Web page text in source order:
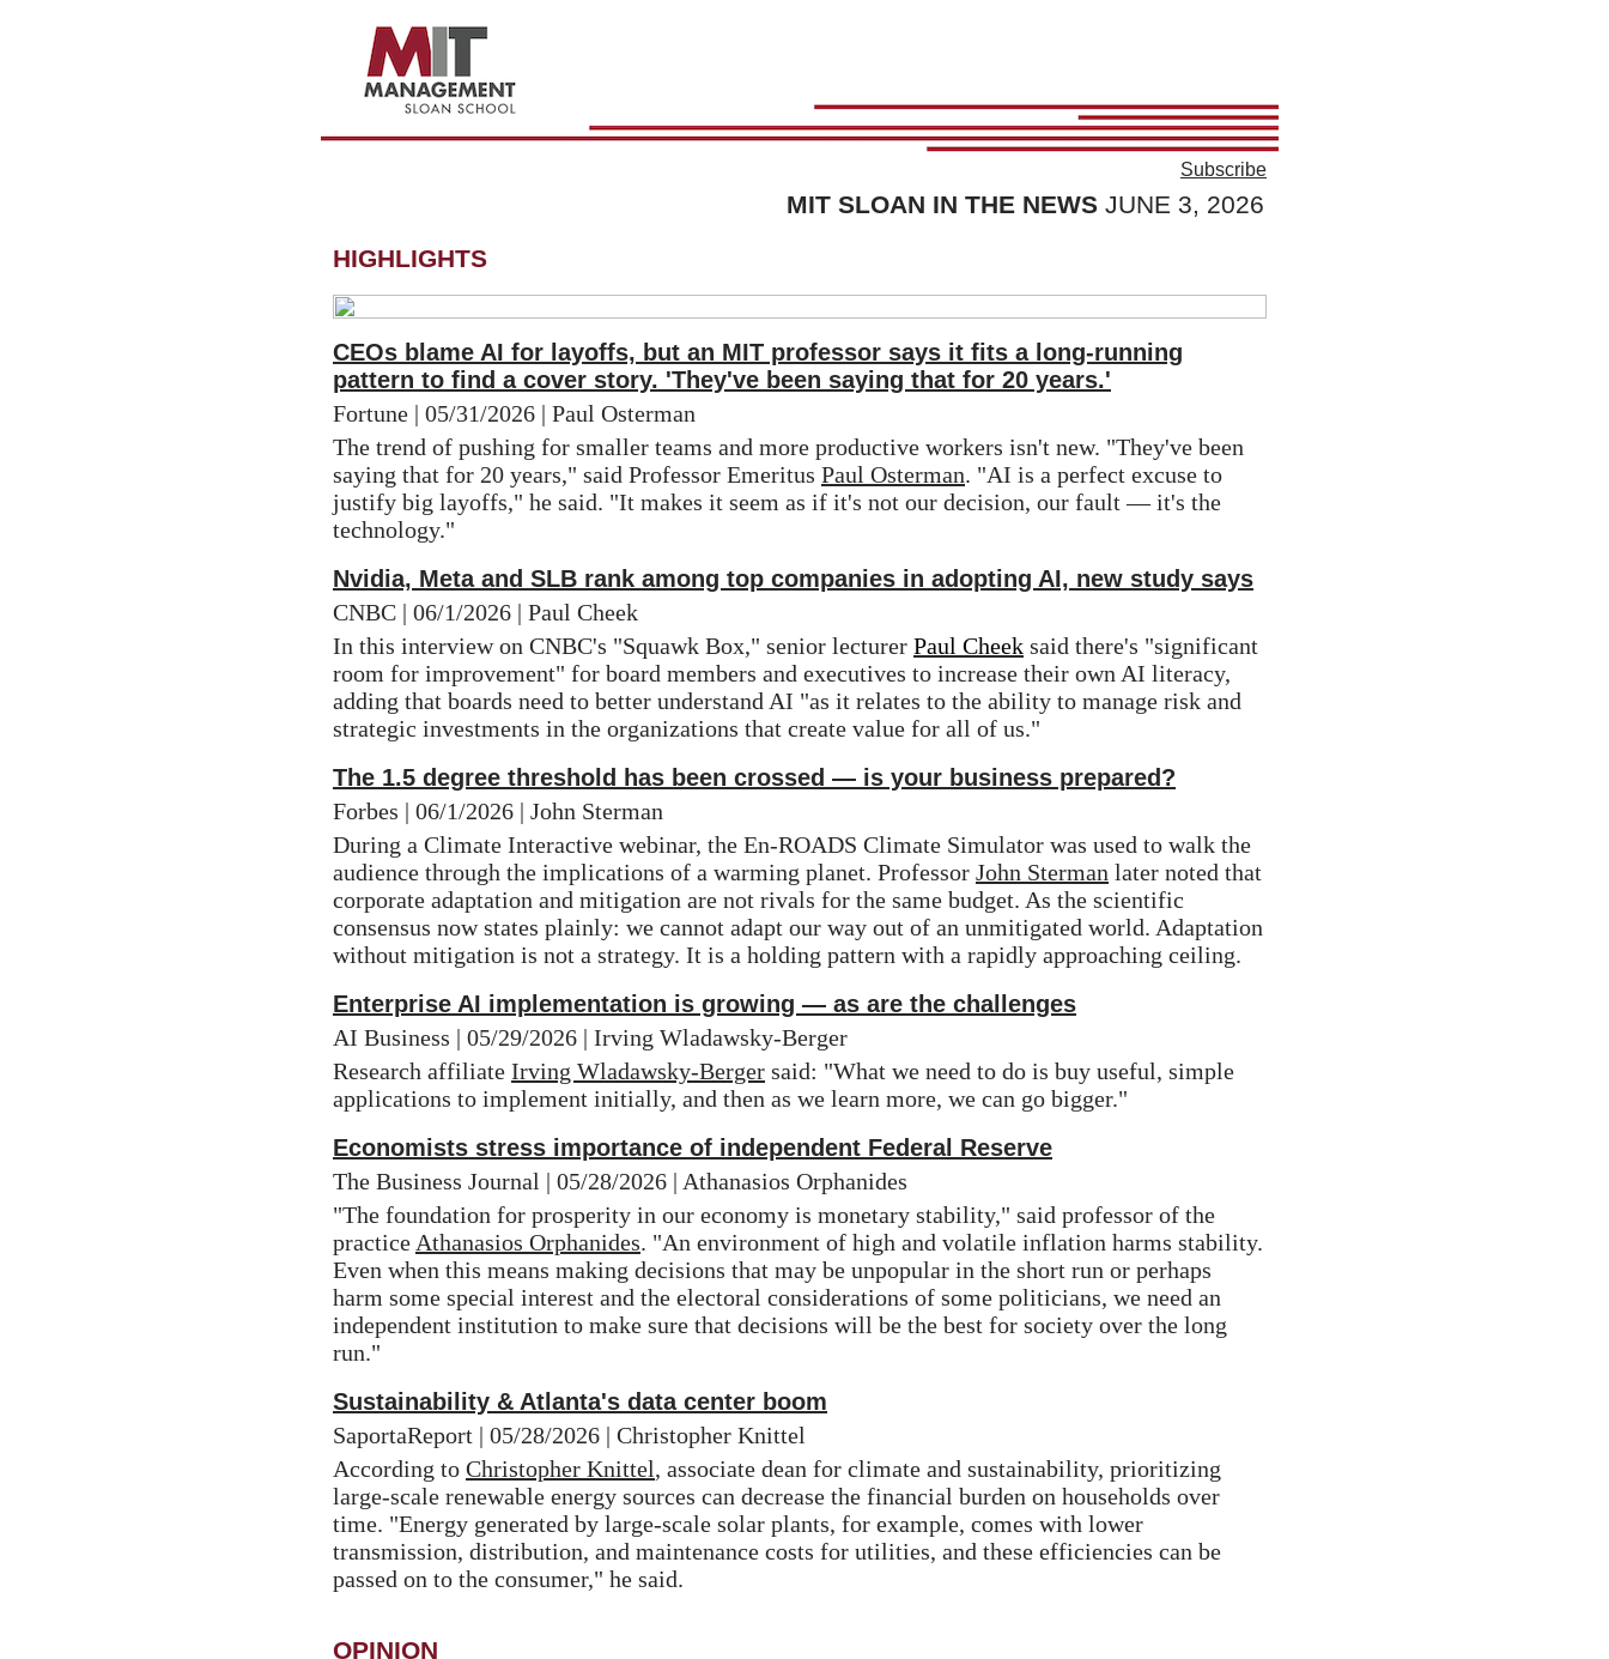
Subscribe
MIT SLOAN IN THE NEWS JUNE 3, 2026
HIGHLIGHTS
CEOs blame AI for layoffs, but an MIT professor says it fits a long-running
pattern to find a cover story. 'They've been saying that for 20 years.'
Fortune | 05/31/2026 | Paul Osterman
The trend of pushing for smaller teams and more productive workers isn't new. "They've been
saying that for 20 years," said Professor Emeritus Paul Osterman. "AI is a perfect excuse to
justify big layoffs," he said. "It makes it seem as if it's not our decision, our fault — it's the
technology."
Nvidia, Meta and SLB rank among top companies in adopting AI, new study says
CNBC | 06/1/2026 | Paul Cheek
In this interview on CNBC's "Squawk Box," senior lecturer Paul Cheek said there's "significant
room for improvement" for board members and executives to increase their own AI literacy,
adding that boards need to better understand AI "as it relates to the ability to manage risk and
strategic investments in the organizations that create value for all of us."
The 1.5 degree threshold has been crossed — is your business prepared?
Forbes | 06/1/2026 | John Sterman
During a Climate Interactive webinar, the En-ROADS Climate Simulator was used to walk the
audience through the implications of a warming planet. Professor John Sterman later noted that
corporate adaptation and mitigation are not rivals for the same budget. As the scientific
consensus now states plainly: we cannot adapt our way out of an unmitigated world. Adaptation
without mitigation is not a strategy. It is a holding pattern with a rapidly approaching ceiling.
Enterprise AI implementation is growing — as are the challenges
AI Business | 05/29/2026 | Irving Wladawsky-Berger
Research affiliate Irving Wladawsky-Berger said: "What we need to do is buy useful, simple
applications to implement initially, and then as we learn more, we can go bigger."
Economists stress importance of independent Federal Reserve
The Business Journal | 05/28/2026 | Athanasios Orphanides
"The foundation for prosperity in our economy is monetary stability," said professor of the
practice Athanasios Orphanides. "An environment of high and volatile inflation harms stability.
Even when this means making decisions that may be unpopular in the short run or perhaps
harm some special interest and the electoral considerations of some politicians, we need an
independent institution to make sure that decisions will be the best for society over the long
run."
Sustainability & Atlanta's data center boom
SaportaReport | 05/28/2026 | Christopher Knittel
According to Christopher Knittel, associate dean for climate and sustainability, prioritizing
large-scale renewable energy sources can decrease the financial burden on households over
time. "Energy generated by large-scale solar plants, for example, comes with lower
transmission, distribution, and maintenance costs for utilities, and these efficiencies can be
passed on to the consumer," he said.
OPINION